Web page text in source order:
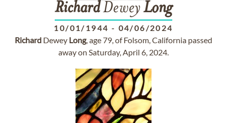
RichardDeweyLong
10/01/1944 - 04/06/2024
Richard Dewey Long, age 79, of Folsom, California passed
away on Saturday, April 6, 2024.